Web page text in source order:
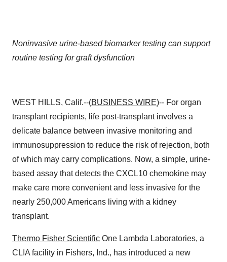
Noninvasive urine-based biomarker testing can support
routine testing for graft dysfunction
WEST HILLS, Calif.--(BUSINESS WIRE)-- For organ
transplant recipients, life post-transplant involves a
delicate balance between invasive monitoring and
immunosuppression to reduce the risk of rejection, both
of which may carry complications. Now, a simple, urine-
based assay that detects the CXCL10 chemokine may
make care more convenient and less invasive for the
nearly 250,000 Americans living with a kidney
transplant.
Thermo Fisher Scientific One Lambda Laboratories, a
CLIA facility in Fishers, Ind., has introduced a new